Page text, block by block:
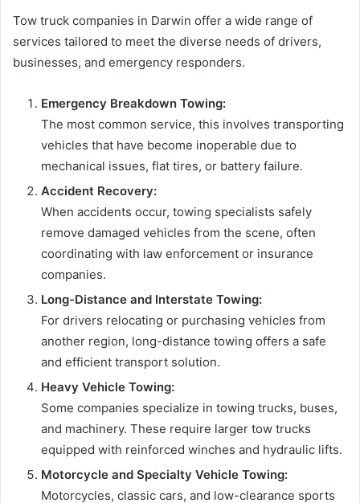
Tow truck companies in Darwin offer a wide range of
services tailored to meet the diverse needs of drivers,
businesses, and emergency responders.
Emergency Breakdown Towing:
The most common service, this involves transporting
vehicles that have become inoperable due to
mechanical issues, flat tires, or battery failure.
Accident Recovery:
When accidents occur, towing specialists safely
remove damaged vehicles from the scene, often
coordinating with law enforcement or insurance
companies.
Long-Distance and Interstate Towing:
For drivers relocating or purchasing vehicles from
another region, long-distance towing offers a safe
and efficient transport solution.
Heavy Vehicle Towing:
Some companies specialize in towing trucks, buses,
and machinery. These require larger tow trucks
equipped with reinforced winches and hydraulic lifts.
Motorcycle and Specialty Vehicle Towing:
Motorcycles, classic cars, and low-clearance sports